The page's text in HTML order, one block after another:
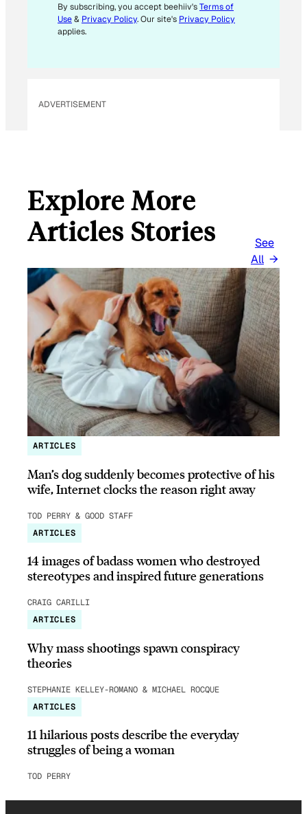
By subscribing, you accept beehiiv'sTerms of
Use& Privacy Policy. Our site's Privacy Policy
applies.
ADVERTISEMENT
Explore More
Articles Stories
See
All
ARTICLES
Man’s dog suddenly becomes protective of his
wife, Internet clocks the reason right away
TOD PERRY & GOOD STAFF
ARTICLES
14 images of badass women who destroyed
stereotypes and inspired future generations
CRAIG CARILLI
ARTICLES
Why mass shootings spawn conspiracy
theories
STEPHANIE KELLEY-ROMANO & MICHAEL ROCQUE
ARTICLES
11 hilarious posts describe the everyday
struggles of being a woman
TOD PERRY